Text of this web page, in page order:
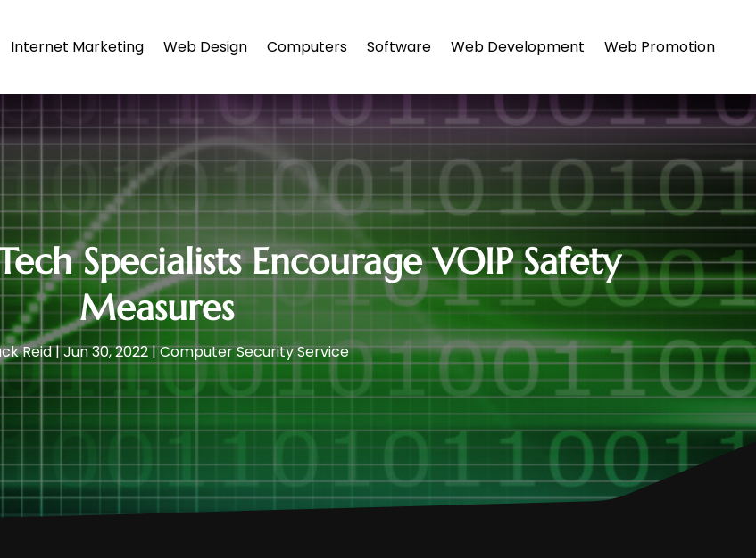
Internet Marketing Web Design Computers Software Web Development Web Promotion
Specialists Encourage VOIP Safety
Measures
Reid|Jun 30, 2022|Computer Security Service